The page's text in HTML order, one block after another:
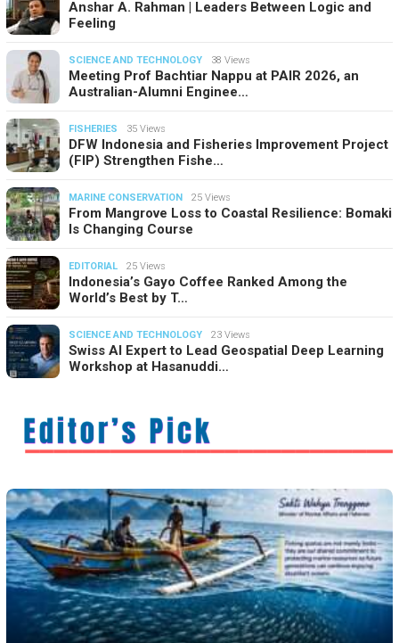
Anshar A. Rahman | Leaders Between Logic and
Feeling
SCIENCE AND TECHNOLOGY 38 Views
Meeting Prof Bachtiar Nappu at PAIR 2026, an
Australian-Alumni Enginee…
FISHERIES 35 Views
DFW Indonesia and Fisheries Improvement Project
(FIP) Strengthen Fishe…
MARINE CONSERVATION 25 Views
From Mangrove Loss to Coastal Resilience: Bomaki
Is Changing Course
EDITORIAL 25 Views
Indonesia’s Gayo Coffee Ranked Among the
World’s Best by T…
SCIENCE AND TECHNOLOGY 23 Views
Swiss AI Expert to Lead Geospatial Deep Learning
Workshop at Hasanuddi…